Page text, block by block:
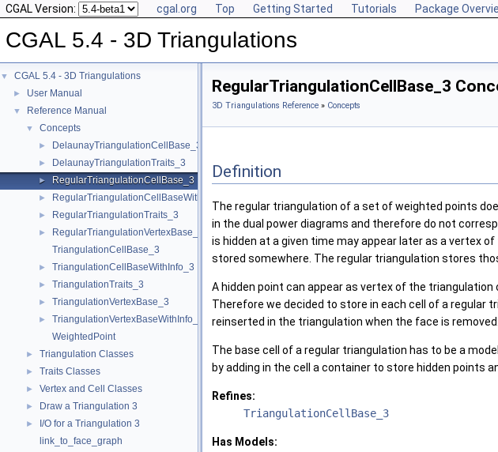
CGAL Version: cgal.org Top Getting Started Tutorials Package
CGAL 5.4 - 3D Triangulations
▼ CGAL 5.4 - 3D Triangulations
► User Manual
▼ Reference Manual
▼ Concepts
► DelaunayTriangulationCellBase_3
► DelaunayTriangulationTraits_3
► RegularTriangulationCellBase_3
► RegularTriangulationCellBaseWithWeightedCircumcenter_3
► RegularTriangulationTraits_3
►
RegularTriangulationVertexBase_3
TriangulationCellBase_3
► TriangulationCellBaseWithInfo_3
► TriangulationTraits_3
► TriangulationVertexBase_3
►
TriangulationVertexBaseWithInfo_3
WeightedPoint
► Triangulation Classes
► Traits Classes
► Vertex and Cell Classes
► Draw a Triangulation 3
►
I/O for a Triangulation 3
link_to_face_graph
RegularTriangulationCellBase_3
3D Triangulations Reference » Concepts
Definition
The regular triangulation of a set of weighted points
in the dual power diagrams and therefore do not
is hidden at a given time may appear later as a vertex
stored somewhere. The regular triangulation stores
A hidden point can appear as vertex of the
Therefore we decided to store in each cell of a regular
reinserted in the triangulation when the face is removed.
The base cell of a regular triangulation has to be a
by adding in the cell a container to store hidden points
Refines:
TriangulationCellBase_3
Has Models: